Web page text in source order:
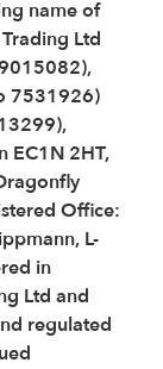
name of
Ltd
7531926)
EC1N 2HT,
Office:
L-
in
Ltd and
regulated